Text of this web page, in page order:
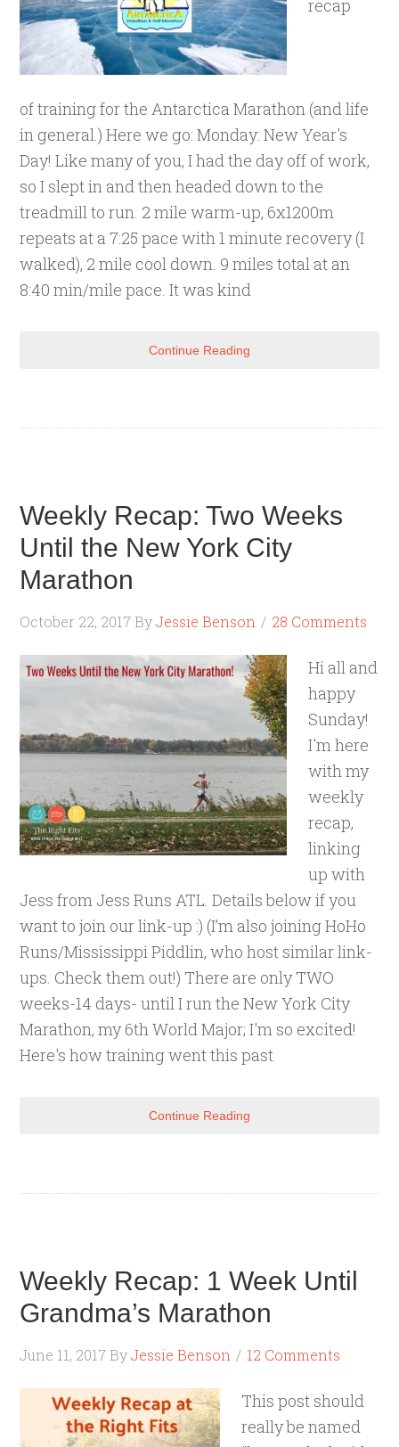
recap
of training for the Antarctica Marathon (and life
in general.) Here we go: Monday: New Year's
Day! Like many of you, I had the day off of work,
so I slept in and then headed down to the
treadmill to run. 2 mile warm-up, 6x1200m
repeats at a 7:25 pace with 1 minute recovery (I
walked), 2 mile cool down. 9 miles total at an
8:40 min/mile pace. It was kind
Continue Reading
Weekly Recap: Two Weeks
Until the New York City
Marathon
October 22, 2017 ByJessie Benson 28 Comments
Hi all and
happy
Sunday!
I'm here
with my
weekly
recap,
linking
up with
Jess from Jess Runs ATL. Details below if you
want to join our link-up :) (I’m also joining HoHo
Runs/Mississippi Piddlin, who host similar link-
ups. Check them out!) There are only TWO
weeks-14 days- until I run the New York City
Marathon, my 6th World Major; I'm so excited!
Here's how training went this past
Continue Reading
Weekly Recap: 1 Week Until
Grandma’s Marathon
June 11, 2017 ByJessie Benson 12 Comments
This post should
really be named